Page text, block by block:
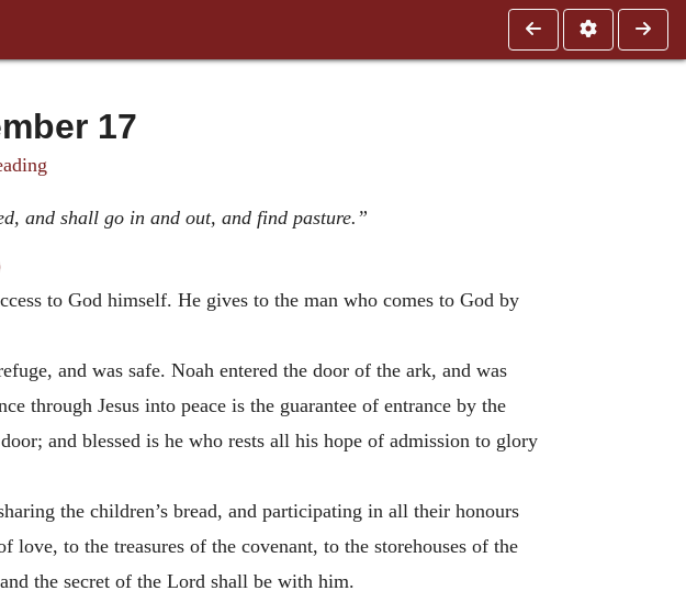
17
and shall go in and out, and find pasture.”
to God himself. He gives to the man who comes to God by
and was safe. Noah entered the door of the ark, and was
through Jesus into peace is the guarantee of entrance by the
and blessed is he who rests all his hope of admission to glory
the children’s bread, and participating in all their honours
to the treasures of the covenant, to the storehouses of the
the secret of the Lord shall be with him.